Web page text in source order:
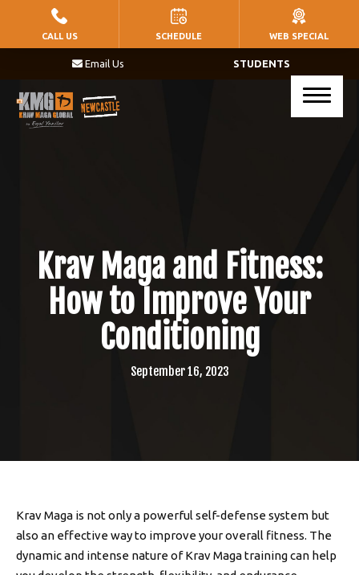
HOME
Little Warriors (Ages 5 – 8)
CONTACT
SCHEDULE & PRICING
STUDENTS
Email Us
Krav Maga and Fitness:
How to Improve Your
Conditioning
September 16, 2023
Krav Maga is not only a powerful self-defense system but
also an effective way to improve your overall fitness. The
dynamic and intense nature of Krav Maga training can help
CALL US SCHEDULE WEB SPECIAL